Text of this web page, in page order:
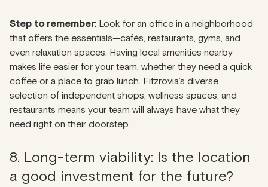
Step to remember: Look for an office in a neighborhood
that offers the essentials—cafés, restaurants, gyms, and
even relaxation spaces. Having local amenities nearby
makes life easier for your team, whether they need a quick
coffee or a place to grab lunch. Fitzrovia’s diverse
selection of independent shops, wellness spaces, and
restaurants means your team will always have what they
need right on their doorstep.
8. Long-term viability: Is the location
a good investment for the future?